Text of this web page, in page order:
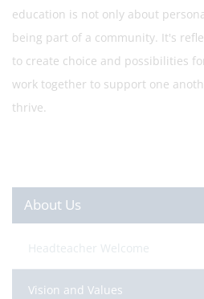
education is not only about
being part of a community. It's
to create choice and possibilities
work together to support one
thrive.
About Us
Headteacher Welcome
Vision and Values